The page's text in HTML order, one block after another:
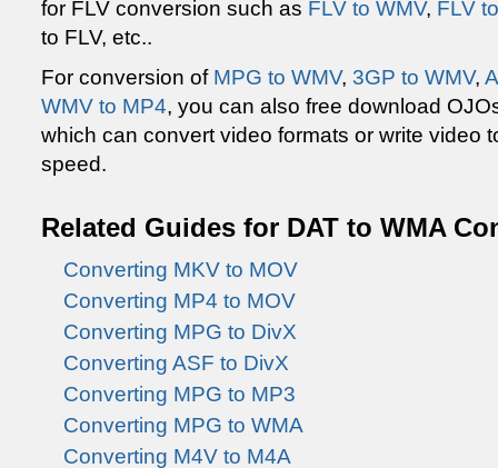
for FLV conversion such as FLV to WMV, FLV
to FLV, etc..
For conversion of MPG to WMV, 3GP to WMV,
WMV to MP4, you can also free download
which can convert video formats or write video
speed.
Related Guides for DAT to WMA
Converting MKV to MOV
Converting MP4 to MOV
Converting MPG to DivX
Converting ASF to DivX
Converting MPG to MP3
Converting MPG to WMA
Converting M4V to M4A